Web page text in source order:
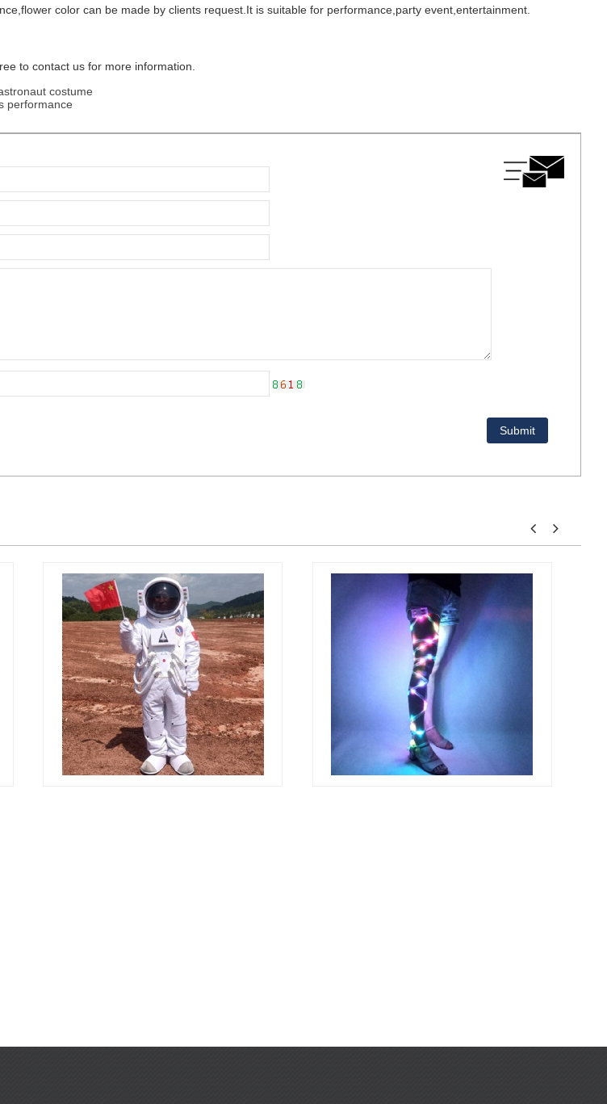
color can be made by clients request.It is suitable for performance,party event,entertainment.
to contact us for more information.
costume
performance